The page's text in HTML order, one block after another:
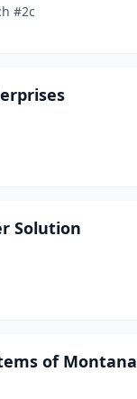
#2c
Solution
of Montana